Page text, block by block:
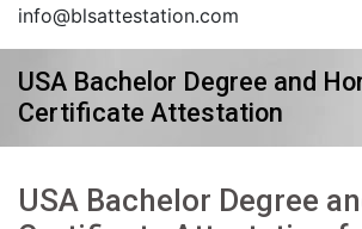
info@blsattestation.com
USA Bachelor Degree and
Certificate Attestation
USA Bachelor Degree